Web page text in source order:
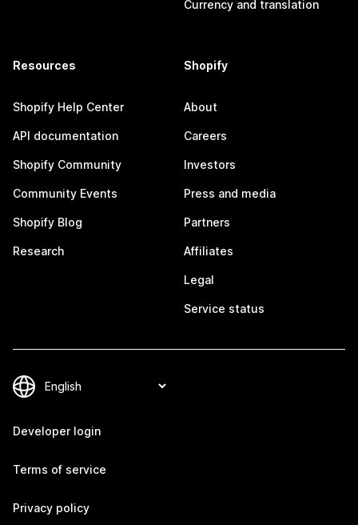
Currency and translation
Resources
Shopify Help Center
API documentation
Shopify Community
Community Events
Shopify Blog
Research
Shopify
About
Careers
Investors
Press and media
Partners
Affiliates
Legal
Service status
Developer login
Terms of service
Privacy policy